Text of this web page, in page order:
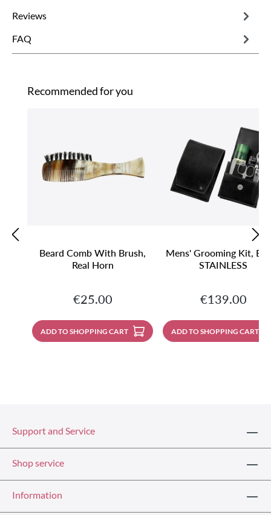
Reviews
FAQ
Skip product gallery
Recommended for you
Beard Comb With Brush,
Real Horn
Regular price:
€25.00
ADD TO SHOPPING CART
Mens' Grooming Kit,
STAINLESS
Regular price:
€139.00
ADD TO SHOPPING CART
Support and Service
Shop service
Information